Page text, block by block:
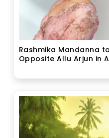
Rashmika Mandanna
Opposite Allu Arjun in